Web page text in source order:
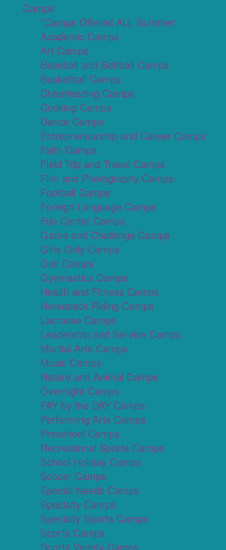
Camps
*Camps Offered ALL Summer
Academic Camps
Art Camps
Baseball and Softball Camps
Basketball Camps
Cheerleading Camps
Cooking Camps
Dance Camps
Entrepreneurship and Career Camps
Faith Camps
Field Trip and Travel Camps
Film and Photography Camps
Football Camps
Foreign Language Camps
Fun Center Camps
Game and Challenge Camps
Girls Only Camps
Golf Camps
Gymnastics Camps
Health and Fitness Camps
Horseback Riding Camps
Lacrosse Camps
Leadership and Service Camps
Martial Arts Camps
Music Camps
Nature and Animal Camps
Overnight Camps
PAY by the DAY Camps
Performing Arts Camps
Preschool Camps
Recreational Sports Camps
School Holiday Camps
Soccer Camps
Special Needs Camps
Specialty Camps
Specialty Sports Camps
Sports Camps
Sports Variety Camps